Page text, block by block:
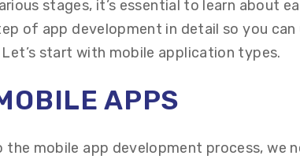
stages, it’s essential to learn about
of app development in detail so you
Let’s start with mobile application types.
OBILEAPPS
mobile app development process, we